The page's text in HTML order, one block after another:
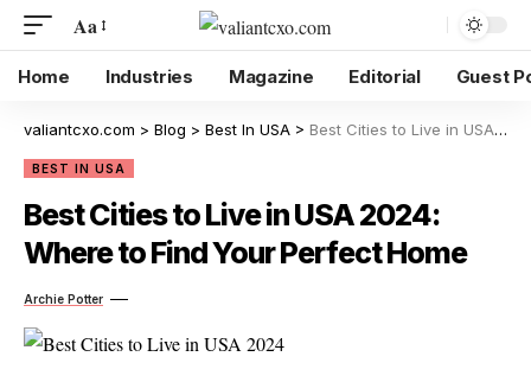
Aa
Home Industries Magazine Editorial Guest
valiantcxo.com > Blog > Best In USA > Best Cities to Live in USA 2024: Where to Find Your Perfect Home
BEST IN USA
Best Cities to Live in USA 2024:
Where to Find Your Perfect Home
Archie Potter